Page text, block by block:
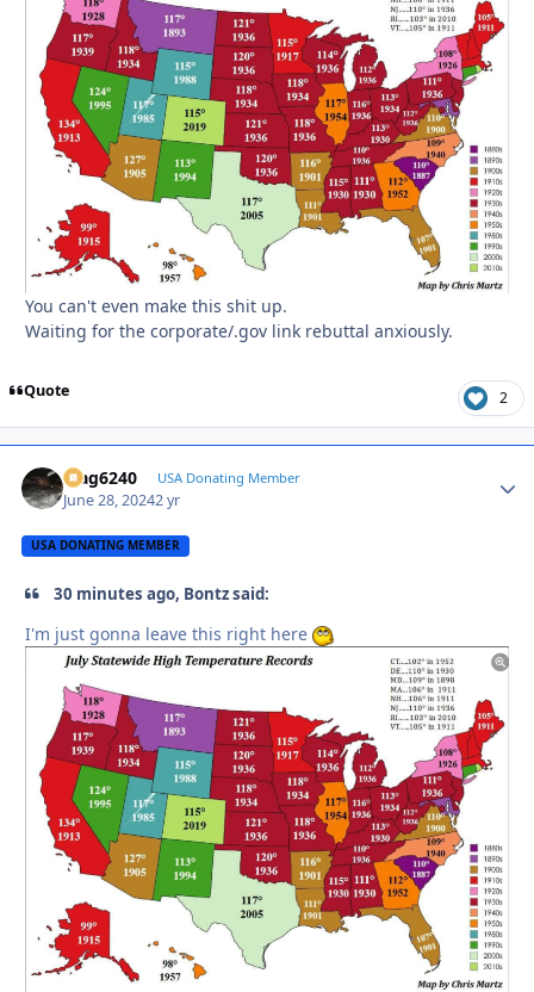
You can't even make this shit up.
Waiting for the corporate/.gov link rebuttal anxiously.
Quote 2
Mag6240 USA Donating Member
June 28, 20242 yr
USA DONATING MEMBER
30 minutes ago, Bontz said:
I'm just gonna leave this right here